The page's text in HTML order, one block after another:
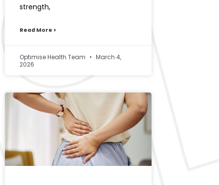
strength,
Read More >
Optimise Health Team
March 4,
2026